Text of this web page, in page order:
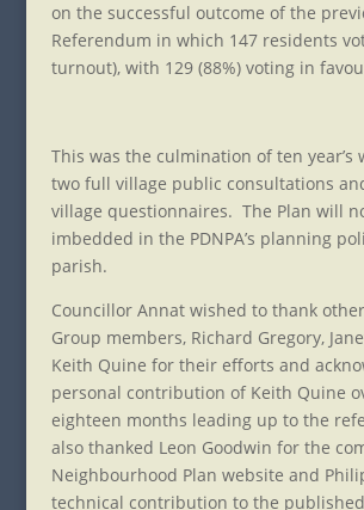
on the successful outcome of the
Referendum in which 147 residents
turnout), with 129 (88%) voting in
This was the culmination of ten year’s
two full village public consultations
village questionnaires. The Plan will
imbedded in the PDNPA’s planning
parish.
Councillor Annat wished to thank
Group members, Richard Gregory,
Keith Quine for their efforts and
personal contribution of Keith Quine
eighteen months leading up to the
also thanked Leon Goodwin for the
Neighbourhood Plan website and
technical contribution to the